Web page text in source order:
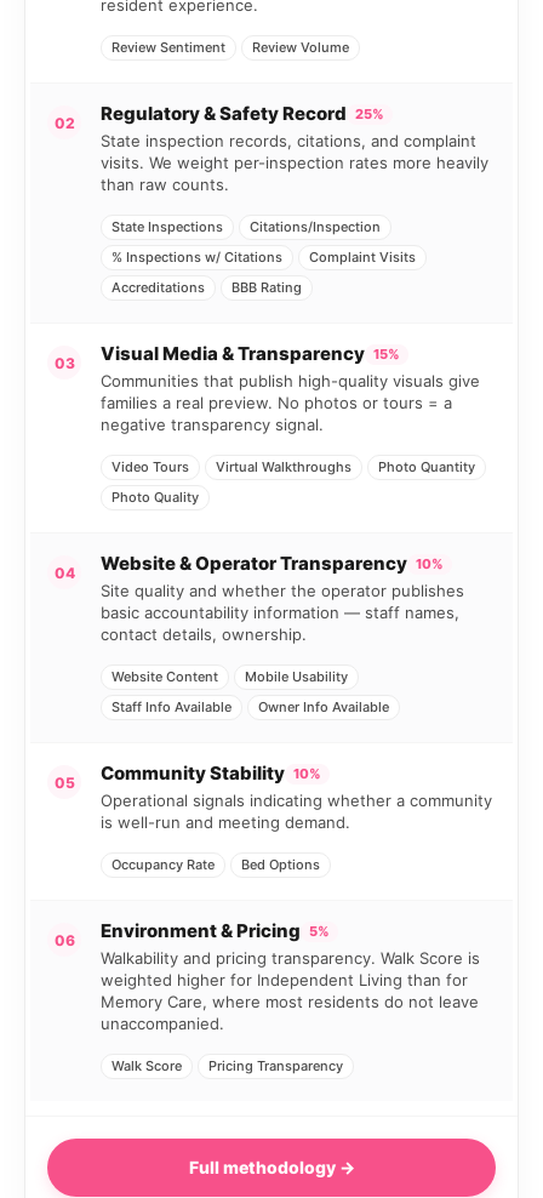
resident experience.
Review Sentiment Review Volume
02 Regulatory & Safety Record 25%
State inspection records, citations, and complaint
visits. We weight per-inspection rates more heavily
than raw counts.
State Inspections
Citations/Inspection
% Inspections w/ Citations
Complaint Visits
Accreditations
BBB Rating
03 Visual Media & Transparency 15%
Communities that publish high-quality visuals give
families a real preview. No photos or tours = a
negative transparency signal.
Video Tours Virtual Walkthroughs
Photo Quantity
Photo Quality
04 Website & Operator Transparency 10%
Site quality and whether the operator publishes
basic accountability information — staff names,
contact details, ownership.
Website Content
Mobile Usability
Staff Info Available
Owner Info Available
05 Community Stability 10%
Operational signals indicating whether a community
is well-run and meeting demand.
Occupancy Rate Bed Options
06 Environment & Pricing 5%
Walkability and pricing transparency. Walk Score is
weighted higher for Independent Living than for
Memory Care, where most residents do not leave
unaccompanied.
Walk Score Pricing Transparency
Full methodology →